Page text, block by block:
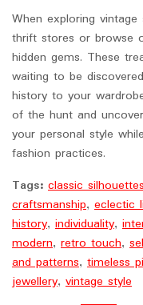
When exploring
thrift stores or browse
hidden gems. These
waiting to be
history to your
of the hunt and
your personal style
fashion practices.
Tags: classic
craftsmanship, eclectic
history, individuality,
modern, retro touch,
and patterns, timeless
jewellery, vintage style